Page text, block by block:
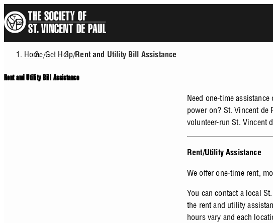
to
main
content
Breadcrumb
Home/Get Help/Rent and Utility Bill Assistance
Rent and Utility Bill Assistance
Need one-time
power on? St. Vincent de
volunteer-run St. Vincent
Rent/Utility Assistance
We offer one-time rent,
You can contact a local
the rent and utility
hours vary and each